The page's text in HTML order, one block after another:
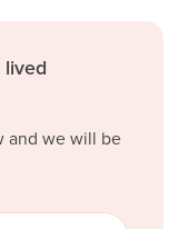
lived
and we will be